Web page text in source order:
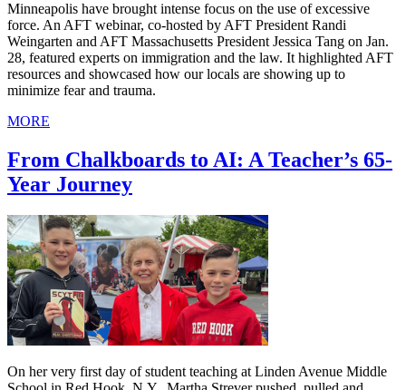
Minneapolis have brought intense focus on the use of excessive
force. An AFT webinar, co-hosted by AFT President Randi
Weingarten and AFT Massachusetts President Jessica Tang on Jan.
28, featured experts on immigration and the law. It highlighted AFT
resources and showcased how our locals are showing up to
minimize fear and trauma.
MORE
From Chalkboards to AI: A Teacher’s 65-
Year Journey
On her very first day of student teaching at Linden Avenue Middle